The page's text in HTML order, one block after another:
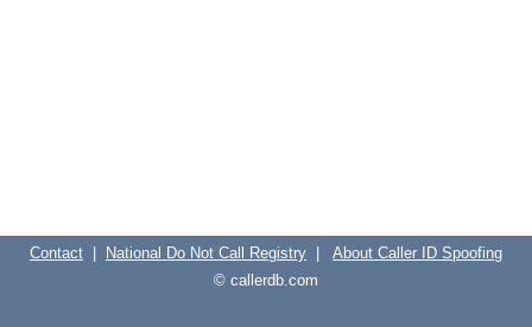
Contact| National Do Not Call Registry| About Caller ID Spoofing
© callerdb.com